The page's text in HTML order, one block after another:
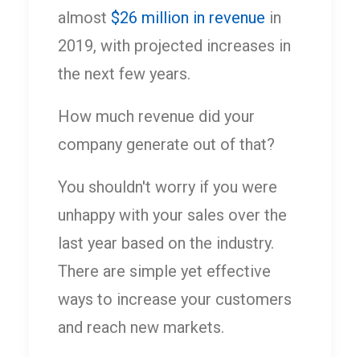
almost $26 million in revenue in
2019, with projected increases in
the next few years.
How much revenue did your
company generate out of that?
You shouldn't worry if you were
unhappy with your sales over the
last year based on the industry.
There are simple yet effective
ways to increase your customers
and reach new markets.